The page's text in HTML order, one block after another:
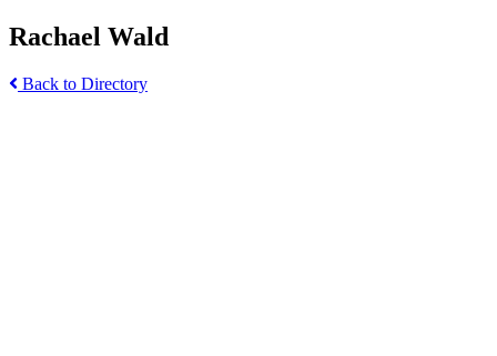
Rachael Wald
Back to Directory